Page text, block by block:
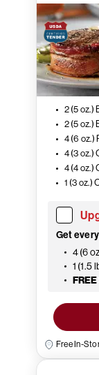
2 (5 oz.)
2 (5 oz.)
4 (6 oz.)
4 (3 oz.)
4 (4 oz.)
1 (3 oz.)
Get
4 (6
1 (1.5
FREE
Free In-